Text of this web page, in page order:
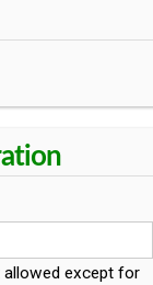
allowed except for